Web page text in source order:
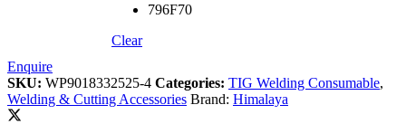
796F70
Clear
Enquire
SKU: WP9018332525-4 Categories: TIG Welding Consumable,
Welding & Cutting Accessories Brand: Himalaya